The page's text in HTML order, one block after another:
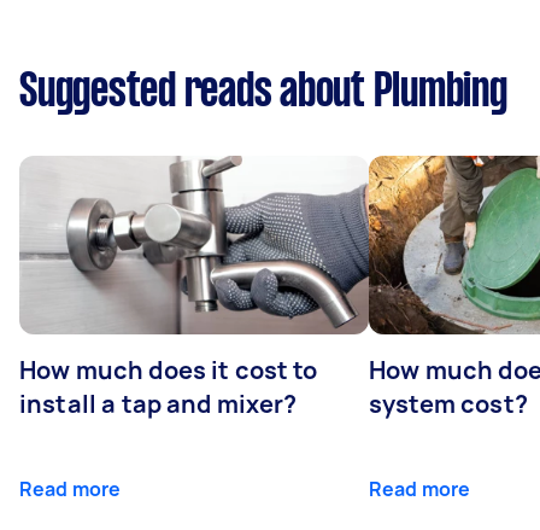
Suggested reads about Plumbing
How much does it cost to
install a tap and mixer?
Read more
How much
system cost?
Read more